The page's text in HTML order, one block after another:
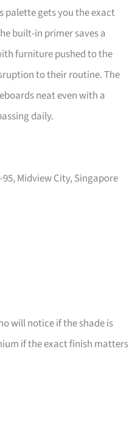
palette gets you the exact
built-in primer saves a
furniture pushed to the
to their routine. The
neat even with a
daily.
95, Midview City, Singapore
will notice if the shade is
if the exact finish matters